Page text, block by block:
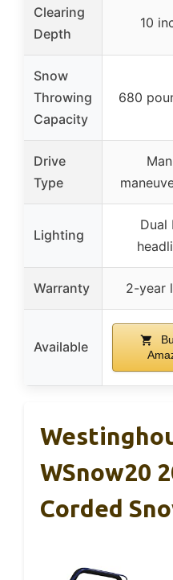
Clearing
Depth
10
Snow
Throwing
Capacity
680
Drive
Type
Lighting
Dual
Warranty 2-year
Available
WSnow20
Corded